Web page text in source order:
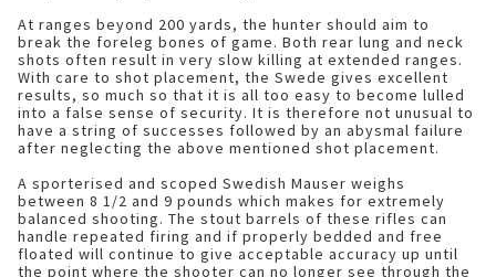
At ranges beyond 200 yards, the hunter should aim to
break the foreleg bones of game. Both rear lung and neck
shots often result in very slow killing at extended ranges.
With care to shot placement, the Swede gives excellent
results, so much so that it is all too easy to become lulled
into a false sense of security. It is therefore not unusual to
have a string of successes followed by an abysmal failure
after neglecting the above mentioned shot placement.
A sporterised and scoped Swedish Mauser weighs
between 8 1/2 and 9 pounds which makes for extremely
balanced shooting. The stout barrels of these rifles can
handle repeated firing and if properly bedded and free
floated will continue to give acceptable accuracy up until
the point where the shooter can no longer see through the